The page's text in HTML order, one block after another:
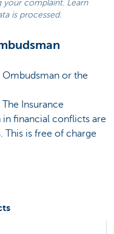
your complaint. Learn
is processed.
Ombudsman or the
Insurance
financial conflicts are
is free of charge